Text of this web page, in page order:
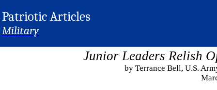
Patriotic Articles
Military
Junior Leaders Relish
by Terrance Bell, U.S.